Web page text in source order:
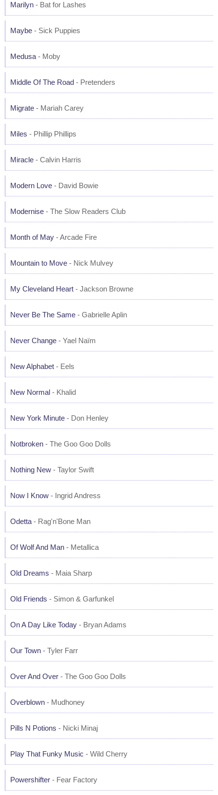
Marilyn - Bat for Lashes
Maybe - Sick Puppies
Medusa - Moby
Middle Of The Road - Pretenders
Migrate - Mariah Carey
Miles - Phillip Phillips
Miracle - Calvin Harris
Modern Love - David Bowie
Modernise - The Slow Readers Club
Month of May - Arcade Fire
Mountain to Move - Nick Mulvey
My Cleveland Heart - Jackson Browne
Never Be The Same - Gabrielle Aplin
Never Change - Yael Naïm
New Alphabet - Eels
New Normal - Khalid
New York Minute - Don Henley
Notbroken - The Goo Goo Dolls
Nothing New - Taylor Swift
Now I Know - Ingrid Andress
Odetta - Rag'n'Bone Man
Of Wolf And Man - Metallica
Old Dreams - Maia Sharp
Old Friends - Simon & Garfunkel
On A Day Like Today - Bryan Adams
Our Town - Tyler Farr
Over And Over - The Goo Goo Dolls
Overblown - Mudhoney
Pills N Potions - Nicki Minaj
Play That Funky Music - Wild Cherry
Powershifter - Fear Factory